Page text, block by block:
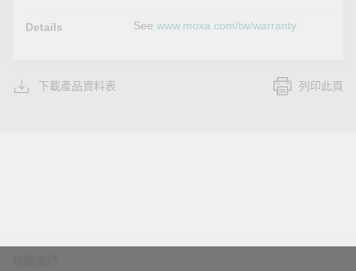
Details Seewww.moxa.com/tw/warranty
下載產品資料表 列印此頁